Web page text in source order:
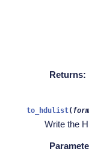
Returns:
to_hdulist(
Write the